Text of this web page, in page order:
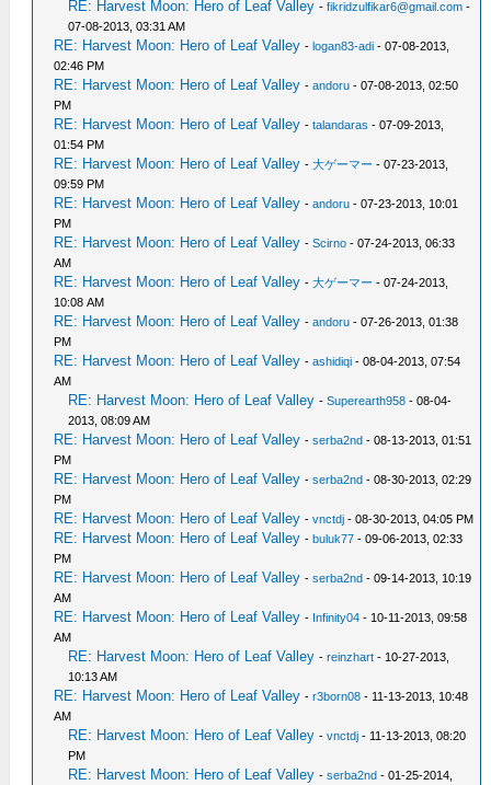
RE: Harvest Moon: Hero of Leaf Valley -fikridzulfikar6@gmail.com -
07-08-2013, 03:31 AM
RE: Harvest Moon: Hero of Leaf Valley -logan83-adi - 07-08-2013,
02:46 PM
RE: Harvest Moon: Hero of Leaf Valley -andoru - 07-08-2013, 02:50
PM
RE: Harvest Moon: Hero of Leaf Valley -talandaras - 07-09-2013,
01:54 PM
RE: Harvest Moon: Hero of Leaf Valley -大ゲーマー - 07-23-2013,
09:59 PM
RE: Harvest Moon: Hero of Leaf Valley -andoru - 07-23-2013, 10:01
PM
RE: Harvest Moon: Hero of Leaf Valley -Scirno - 07-24-2013, 06:33
AM
RE: Harvest Moon: Hero of Leaf Valley -大ゲーマー - 07-24-2013,
10:08 AM
RE: Harvest Moon: Hero of Leaf Valley -andoru - 07-26-2013, 01:38
PM
RE: Harvest Moon: Hero of Leaf Valley -ashidiqi - 08-04-2013, 07:54
AM
RE: Harvest Moon: Hero of Leaf Valley -Superearth958 - 08-04-
2013, 08:09 AM
RE: Harvest Moon: Hero of Leaf Valley -serba2nd - 08-13-2013, 01:51
PM
RE: Harvest Moon: Hero of Leaf Valley -serba2nd - 08-30-2013, 02:29
PM
RE: Harvest Moon: Hero of Leaf Valley -vnctdj - 08-30-2013, 04:05 PM
RE: Harvest Moon: Hero of Leaf Valley -buluk77 - 09-06-2013, 02:33
PM
RE: Harvest Moon: Hero of Leaf Valley -serba2nd - 09-14-2013, 10:19
AM
RE: Harvest Moon: Hero of Leaf Valley - Infinity04 - 10-11-2013, 09:58
AM
RE: Harvest Moon: Hero of Leaf Valley -reinzhart - 10-27-2013,
10:13 AM
RE: Harvest Moon: Hero of Leaf Valley -r3born08 - 11-13-2013, 10:48
AM
RE: Harvest Moon: Hero of Leaf Valley -vnctdj - 11-13-2013, 08:20
PM
RE: Harvest Moon: Hero of Leaf Valley -serba2nd - 01-25-2014,